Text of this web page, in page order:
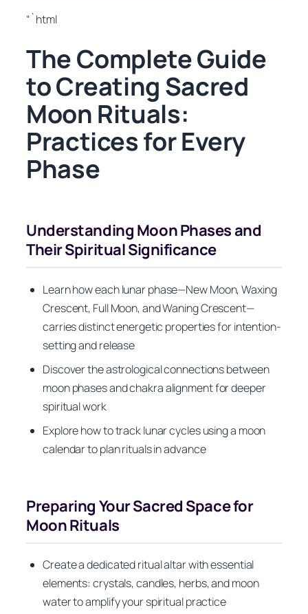
“`html
The Complete Guide
to Creating Sacred
Moon Rituals:
Practices for Every
Phase
Understanding Moon Phases and
Their Spiritual Significance
Learn how each lunar phase—New Moon, Waxing
Crescent, Full Moon, and Waning Crescent—
carries distinct energetic properties for intention-
setting and release
Discover the astrological connections between
moon phases and chakra alignment for deeper
spiritual work
Explore how to track lunar cycles using a moon
calendar to plan rituals in advance
Preparing Your Sacred Space for
Moon Rituals
Create a dedicated ritual altar with essential
elements: crystals, candles, herbs, and moon
water to amplify your spiritual practice